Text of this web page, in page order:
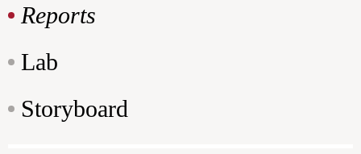
Reports
Lab
Storyboard